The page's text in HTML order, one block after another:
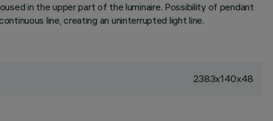
in the upper part of the luminaire. Possibility of pendant
line, creating an uninterrupted light line.
2383x140x48